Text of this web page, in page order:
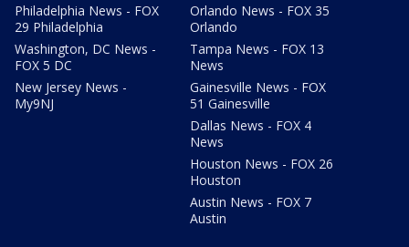
Philadelphia News - FOX
29 Philadelphia
Washington, DC News -
FOX 5 DC
New Jersey News -
My9NJ
Orlando News - FOX 35
Orlando
Tampa News - FOX 13
News
Gainesville News - FOX
51 Gainesville
Dallas News - FOX 4
News
Houston News - FOX 26
Houston
Austin News - FOX 7
Austin